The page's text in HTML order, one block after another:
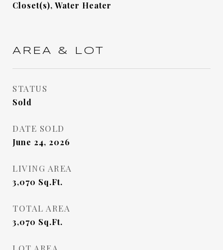
Closet(s), Water Heater
AREA & LOT
STATUS
Sold
DATE SOLD
June 24, 2026
LIVING AREA
3,070 Sq.Ft.
TOTAL AREA
3,070 Sq.Ft.